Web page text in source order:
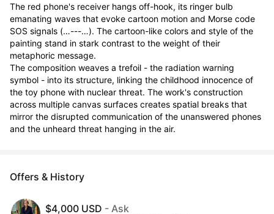
The red phone's receiver hangs off-hook, its ringer bulb
emanating waves that evoke cartoon motion and Morse code
SOS signals (…---…). The cartoon-like colors and style of the
painting stand in stark contrast to the weight of their
metaphoric message.
The composition weaves a trefoil - the radiation warning
symbol - into its structure, linking the childhood innocence of
the toy phone with nuclear threat. The work's construction
across multiple canvas surfaces creates spatial breaks that
mirror the disrupted communication of the unanswered phones
and the unheard threat hanging in the air.
Offers & History
$4,000 USD - Ask